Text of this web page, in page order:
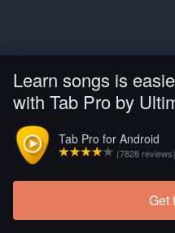
Learn songs is
with Tab Pro by
Tab Pro for Android
(7828 reviews)
Get